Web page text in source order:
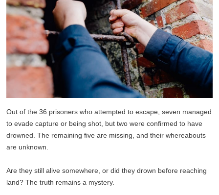
Out of the 36 prisoners who attempted to escape, seven managed
to evade capture or being shot, but two were confirmed to have
drowned. The remaining five are missing, and their whereabouts
are unknown.
Are they still alive somewhere, or did they drown before reaching
land? The truth remains a mystery.